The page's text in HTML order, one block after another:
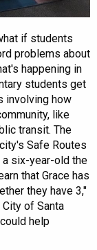
if students
problems about
happening in
students get
involving how
like
transit. The
Safe Routes
six-year-old the
that Grace has
they have 3,"
of Santa
help